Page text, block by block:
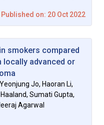
Published on: 20 Oct 2022
smokers compared
locally advanced or
Jo, Haoran Li,
Sumati Gupta,
Agarwal